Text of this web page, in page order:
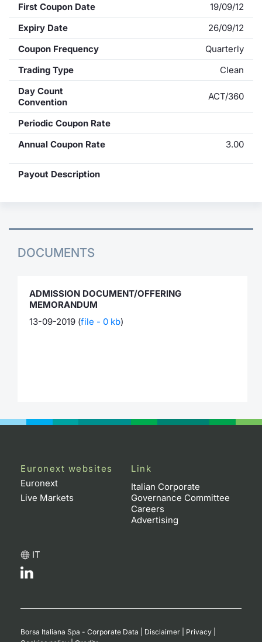
First Coupon Date
19/09/12
Expiry Date
26/09/12
Coupon Frequency
Quarterly
Trading Type
Clean
Day Count
Convention
ACT/360
Periodic Coupon Rate
Annual Coupon Rate
3.00
Payout Description
DOCUMENTS
ADMISSION DOCUMENT/OFFERING
MEMORANDUM
13-09-2019 (file - 0 kb)
Euronext websites
Euronext
Live Markets
Link
Italian Corporate
Governance Committee
Careers
Advertising
IT
Borsa Italiana Spa - Corporate Data Disclaimer Privacy